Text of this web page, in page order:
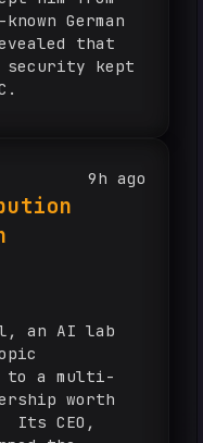
that
security kept
9h ago
an AI lab
to a multi-
worth
Its CEO,